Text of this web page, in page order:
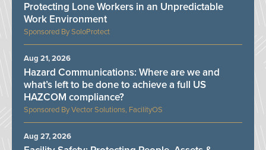
SoloProtect
Protecting Lone Workers in an Unpredictable
Work Environment
Vector Solutions, FacilityOS
Hazard Communications: Where are we and
what’s left to be done to achieve a full US
HAZCOM compliance?
Aug 21, 2026
Aug 27, 2026